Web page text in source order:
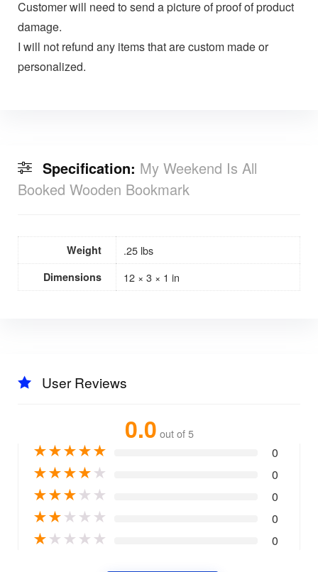
Customer will need to send a picture of proof of product
damage.
I will not refund any items that are custom made or
personalized.
Specification: My Weekend Is All
Booked Wooden Bookmark
Weight .25 lbs
Dimensions 12 × 3 × 1 in
User Reviews
0.0 out of 5
★★★★★ 0
★★★★★ 0
★★★★ ★ 0
★★★ ★ ★ 0
★★ ★ ★ ★ 0